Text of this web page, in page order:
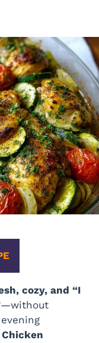
cozy, and “I
—without